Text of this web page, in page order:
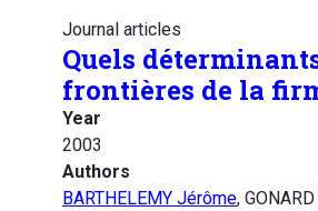
Journal articles
Quels
frontières de la
Year
2003
Authors
BARTHELEMY Jérôme, GONARD